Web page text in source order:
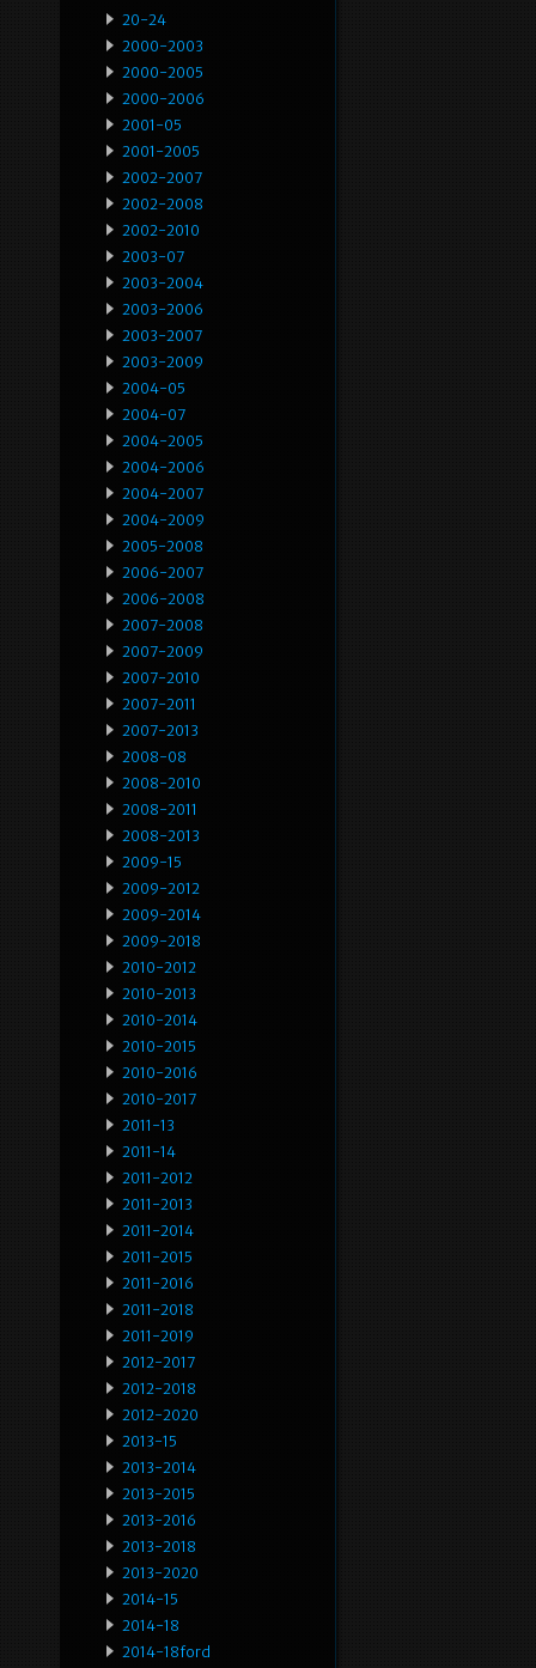
20-24
2000-2003
2000-2005
2000-2006
2001-05
2001-2005
2002-2007
2002-2008
2002-2010
2003-07
2003-2004
2003-2006
2003-2007
2003-2009
2004-05
2004-07
2004-2005
2004-2006
2004-2007
2004-2009
2005-2008
2006-2007
2006-2008
2007-2008
2007-2009
2007-2010
2007-2011
2007-2013
2008-08
2008-2010
2008-2011
2008-2013
2009-15
2009-2012
2009-2014
2009-2018
2010-2012
2010-2013
2010-2014
2010-2015
2010-2016
2010-2017
2011-13
2011-14
2011-2012
2011-2013
2011-2014
2011-2015
2011-2016
2011-2018
2011-2019
2012-2017
2012-2018
2012-2020
2013-15
2013-2014
2013-2015
2013-2016
2013-2018
2013-2020
2014-15
2014-18
2014-18ford